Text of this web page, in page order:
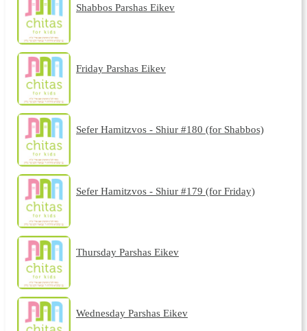
Shabbos Parshas Eikev
Friday Parshas Eikev
Sefer Hamitzvos - Shiur #180 (for Shabbos)
Sefer Hamitzvos - Shiur #179 (for Friday)
Thursday Parshas Eikev
Wednesday Parshas Eikev